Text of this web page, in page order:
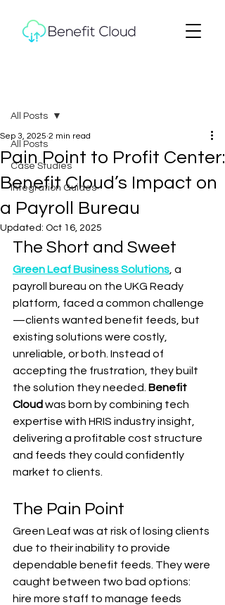
All Posts
Case Studies
Integration Guides
All Posts
Pain Point to Profit Center:
Benefit Cloud’s Impact on
a Payroll Bureau
Sep 3, 2025 2 min read
Updated: Oct 16, 2025
The Short and Sweet
Green Leaf Business Solutions , a
payroll bureau on the UKG Ready
platform, faced a common challenge
—clients wanted benefit feeds, but
existing solutions were costly,
unreliable, or both. Instead of
accepting the frustration, they built
the solution they needed. Benefit
Cloud was born by combining tech
expertise with HRIS industry insight,
delivering a profitable cost structure
and feeds they could confidently
market to clients.
The Pain Point
Green Leaf was at risk of losing clients
due to their inability to provide
dependable benefit feeds. They were
caught between two bad options:
hire more staff to manage feeds